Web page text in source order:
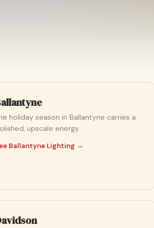
holiday season in Ballantyne carries a
upscale energy.
Ballantyne Lighting →